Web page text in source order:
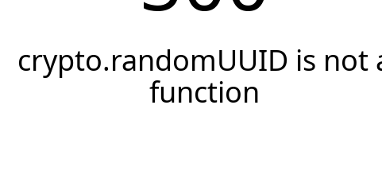
crypto.randomUUID is not
function